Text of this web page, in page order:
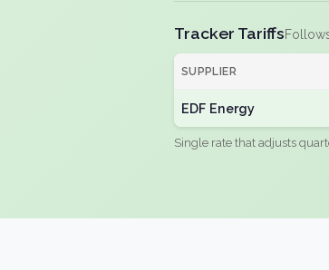
Tracker Tariffs
SUPPLIER
EDF Energy
Single rate that adjusts